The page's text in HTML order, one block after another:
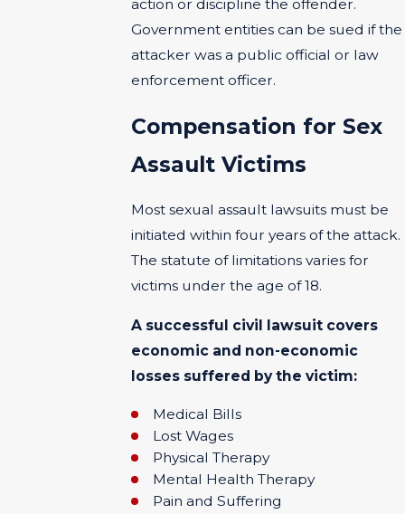
action or discipline the offender.
Government entities can be sued if the
attacker was a public official or law
enforcement officer.
Compensation for Sex
Assault Victims
Most sexual assault lawsuits must be
initiated within four years of the attack.
The statute of limitations varies for
victims under the age of 18.
A successful civil lawsuit covers
economic and non-economic
losses suffered by the victim:
Medical Bills
Lost Wages
Physical Therapy
Mental Health Therapy
Pain and Suffering